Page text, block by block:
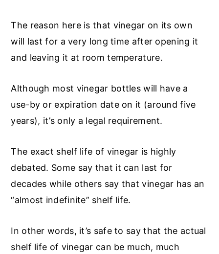
The reason here is that vinegar on its own
will last for a very long time after opening it
and leaving it at room temperature.
Although most vinegar bottles will have a
use-by or expiration date on it (around five
years), it’s only a legal requirement.
The exact shelf life of vinegar is highly
debated. Some say that it can last for
decades while others say that vinegar has an
“almost indefinite” shelf life.
In other words, it’s safe to say that the actual
shelf life of vinegar can be much, much